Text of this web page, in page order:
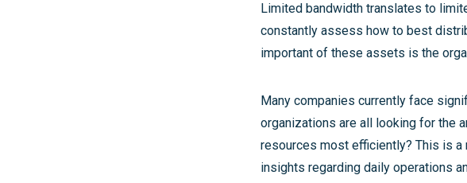
Limited bandwidth translates to
constantly assess how to best
important of these assets is the
Many companies currently face
organizations are all looking for the
resources most efficiently? This is
insights regarding daily operations